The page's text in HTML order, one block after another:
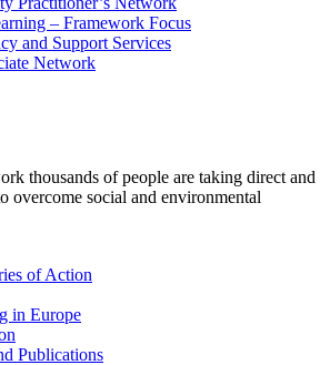
– Framework Focus
and Support Services
Network
thousands of people are taking direct and
overcome social and environmental
of Action
in Europe
Publications